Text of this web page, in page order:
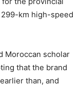
299-km high-speed
Moroccan scholar
that the brand
than, and